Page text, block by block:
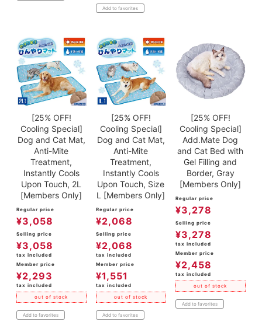
Add to favorites
[25% OFF!
Cooling Special]
Dog and Cat Mat,
Anti-Mite
Treatment,
Instantly Cools
Upon Touch, 2L
[Members Only]
Regular price
¥3,058
Selling price
¥3,058
tax included
Member price
¥2,293
tax included
out of stock
Add to favorites
[25% OFF!
Cooling Special]
Dog and Cat Mat,
Anti-Mite
Treatment,
Instantly Cools
Upon Touch, Size
L [Members Only]
Regular price
¥2,068
Selling price
¥2,068
tax included
Member price
¥1,551
tax included
out of stock
Add to favorites
[25% OFF!
Cooling Special]
Add.Mate Dog
and Cat Bed with
Gel Filling and
Border, Gray
[Members Only]
Regular price
¥3,278
Selling price
¥3,278
tax included
Member price
¥2,458
tax included
out of stock
Add to favorites